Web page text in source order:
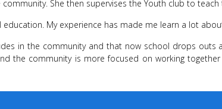
She then supervises the Youth club to teach
My experience has made me learn a lot
in the community and that now school drops outs
the community is more focused on working